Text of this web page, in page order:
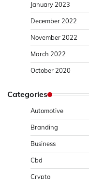
January 2023
December 2022
November 2022
March 2022
October 2020
Categories
Automotive
Branding
Business
Cbd
Crypto